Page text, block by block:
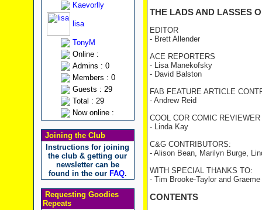
Kaevorlly
lisa
TonyM
Online :
Admins : 0
Members : 0
Guests : 29
Total : 29
Now online :
Joining the Club
Instructions for joining
the club & getting our
newsletter can be
found in the our FAQ.
Requesting Goodies
Repeats
THE LADS AND LASSES
EDITOR
- Brett Allender
ACE REPORTERS
- Lisa Manekofsky
- David Balston
FAB FEATURE ARTICLE
- Andrew Reid
COOL COR COMIC REVIEWER
- Linda Kay
C&G CONTRIBUTORS:
- Alison Bean, Marilyn Burge,
WITH SPECIAL THANKS TO:
- Tim Brooke-Taylor and Graeme
CONTENTS